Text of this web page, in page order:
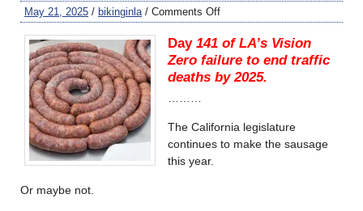
May 21, 2025 / bikinginla / Comments Off
Day141 of LA’s Vision
Zero failure to end traffic
deaths by 2025.
The California legislature
continues to make the sausage
this year.
Or maybe not.